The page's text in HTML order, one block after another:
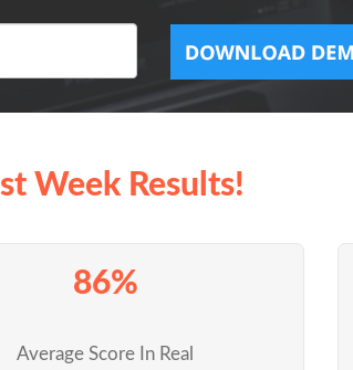
Week Results!
86%
Average Score In Real